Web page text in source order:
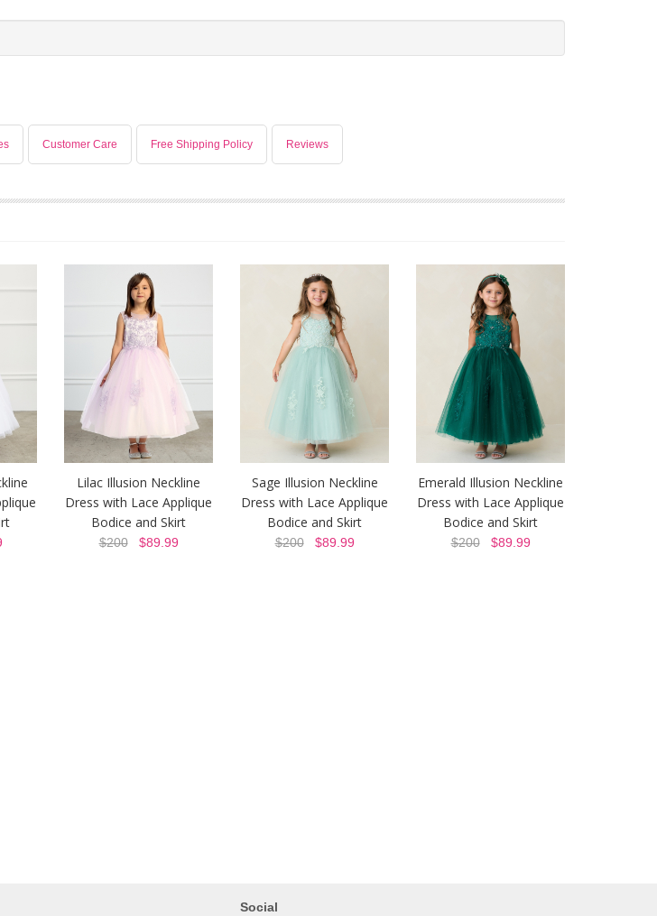
Customer Care Free Shipping Policy Reviews
Lilac Illusion Neckline
Dress with Lace Applique
Bodice and Skirt
$200$89.99
Sage Illusion Neckline
Dress with Lace Applique
Bodice and Skirt
$200$89.99
Emerald Illusion Neckline
Dress with Lace Applique
Bodice and Skirt
$200$89.99
Social